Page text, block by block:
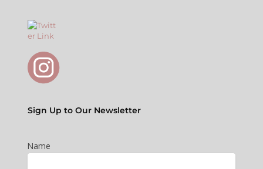
Sign Up to Our Newsletter
Name